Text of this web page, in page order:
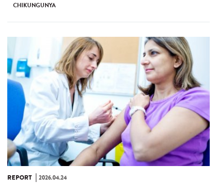
CHIKUNGUNYA
REPORT 2026.04.24